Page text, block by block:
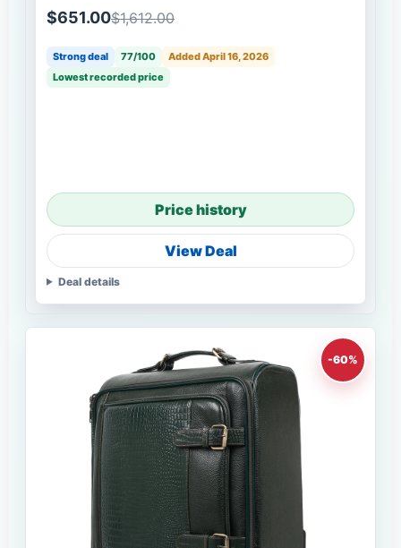
$651.00$1,612.00
Strong deal 77/100
Added April 16, 2026
Lowest recorded price
Price history
View Deal
Deal details
-60%